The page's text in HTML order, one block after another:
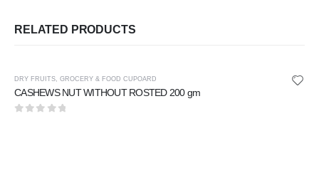
RELATED PRODUCTS
DRY FRUITS, GROCERY & FOOD CUPOARD
CASHEWS NUT WITHOUT ROSTED 200 gm